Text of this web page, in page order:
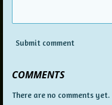
Submit comment
COMMENTS
There are no comments yet.